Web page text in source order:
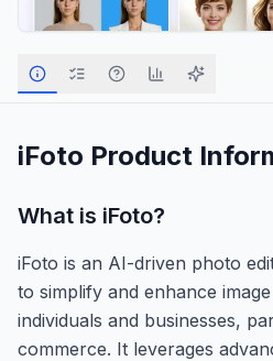
iFoto Product
What is iFoto?
iFoto is an AI-driven photo
to simplify and enhance
individuals and businesses,
commerce. It leverages